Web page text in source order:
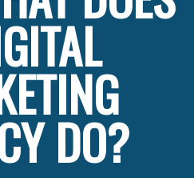
DO?